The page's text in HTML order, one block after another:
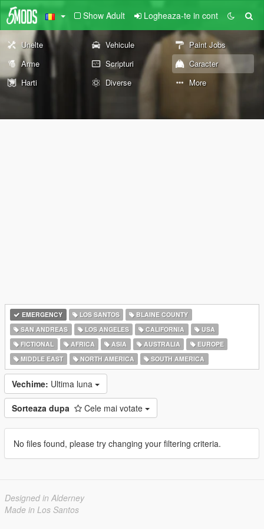
Show Adult Logheaza-te in cont
Unelte Vehicule
Paint Jobs
Arme
Scripturi
Caracter
Harti
Diverse More
EMERGENCY LOS SANTOS
BLAINE COUNTY
SAN ANDREAS
LOS ANGELES CALIFORNIA
USA
FICTIONAL
AFRICA ASIA AUSTRALIA
EUROPE
MIDDLE EAST
NORTH AMERICA SOUTH AMERICA
Vechime: Ultima luna
Sorteaza dupa Cele mai votate
No files found, please try changing your filtering criteria.
Designed in Alderney
Made in Los Santos